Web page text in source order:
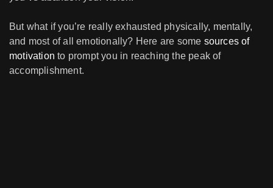
But what if you’re really exhausted physically, mentally,
and most of all emotionally? Here are some sources of
motivation to prompt you in reaching the peak of
accomplishment.